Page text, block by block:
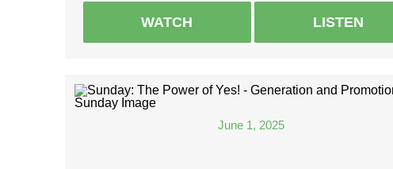
WATCH LISTEN
June 1, 2025